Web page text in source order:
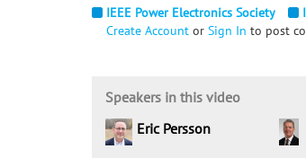
IEEE Power Electronics Society
Create Account or Sign In to post
Speakers in this video
Eric Persson